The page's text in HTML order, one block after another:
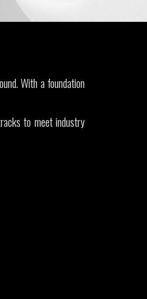
With a foundation
to meet industry